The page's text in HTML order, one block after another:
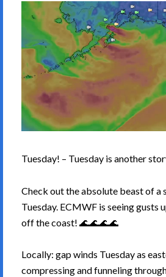
Tuesday! – Tuesday is another
Check out the absolute beast of a
Tuesday. ECMWF is seeing gusts
off the coast! 🌊🌊🌊🌊
Locally: gap winds Tuesday as
compressing and funneling